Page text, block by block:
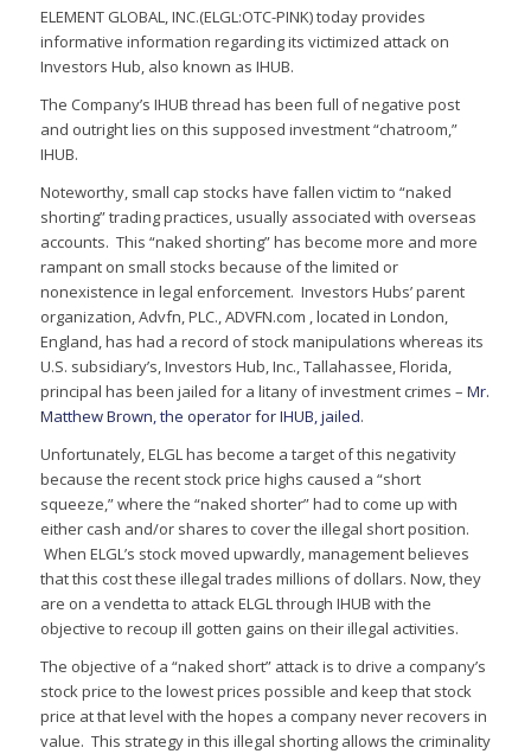
ELEMENT GLOBAL, INC.(ELGL:OTC-PINK) today provides
informative information regarding its victimized attack on
Investors Hub, also known as IHUB.
The Company’s IHUB thread has been full of negative post
and outright lies on this supposed investment “chatroom,”
IHUB.
Noteworthy, small cap stocks have fallen victim to “naked
shorting” trading practices, usually associated with overseas
accounts. This “naked shorting” has become more and more
rampant on small stocks because of the limited or
nonexistence in legal enforcement. Investors Hubs’ parent
organization, Advfn, PLC., ADVFN.com , located in London,
England, has had a record of stock manipulations whereas its
U.S. subsidiary’s, Investors Hub, Inc., Tallahassee, Florida,
principal has been jailed for a litany of investment crimes – Mr.
Matthew Brown, the operator for IHUB, jailed.
Unfortunately, ELGL has become a target of this negativity
because the recent stock price highs caused a “short
squeeze,” where the “naked shorter” had to come up with
either cash and/or shares to cover the illegal short position.
When ELGL’s stock moved upwardly, management believes
that this cost these illegal trades millions of dollars. Now, they
are on a vendetta to attack ELGL through IHUB with the
objective to recoup ill gotten gains on their illegal activities.
The objective of a “naked short” attack is to drive a company’s
stock price to the lowest prices possible and keep that stock
price at that level with the hopes a company never recovers in
value. This strategy in this illegal shorting allows the criminality